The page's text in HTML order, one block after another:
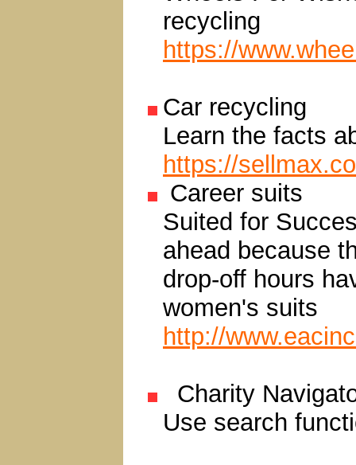
recycling
https://
Car recycling
Learn the facts
https://
Career suits
Suited for
ahead because
drop-off hours
women's suits
http://
Charity
Use search